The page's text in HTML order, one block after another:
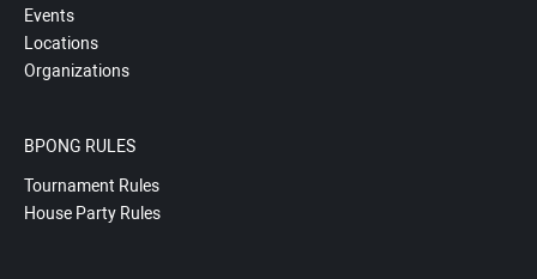
Events
Locations
Organizations
BPONG RULES
Tournament Rules
House Party Rules